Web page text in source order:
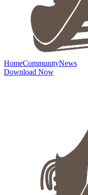
HomeCommunityNews
Download Now